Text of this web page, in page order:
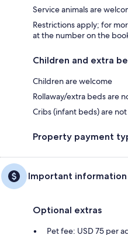
Service animals are
Restrictions apply; for
at the number on the
Children and extra
Children are welcome
Rollaway/extra beds are
Cribs (infant beds) are
Property payment
Important information
Optional extras
Pet fee: USD 75 per